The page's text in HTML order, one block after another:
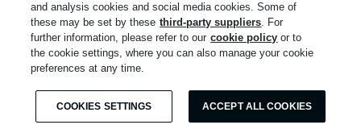
and analysis cookies and social media cookies. Some of
these may be set by these third-party suppliers. For
further information, please refer to our cookie policy or to
the cookie settings, where you can also manage your cookie
preferences at any time.
COOKIES SETTINGS ACCEPT ALL COOKIES